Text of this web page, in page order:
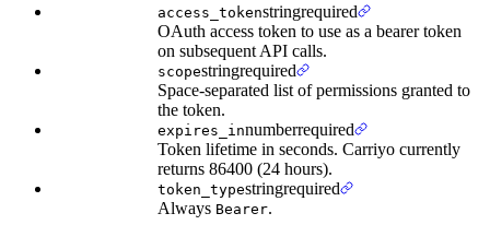
access_tokenstringrequired
OAuth access token to use as a bearer token
on subsequent API calls.
scopestringrequired
Space-separated list of permissions granted to
the token.
expires_innumberrequired
Token lifetime in seconds. Carriyo currently
returns 86400 (24 hours).
token_typestringrequired
Always Bearer.